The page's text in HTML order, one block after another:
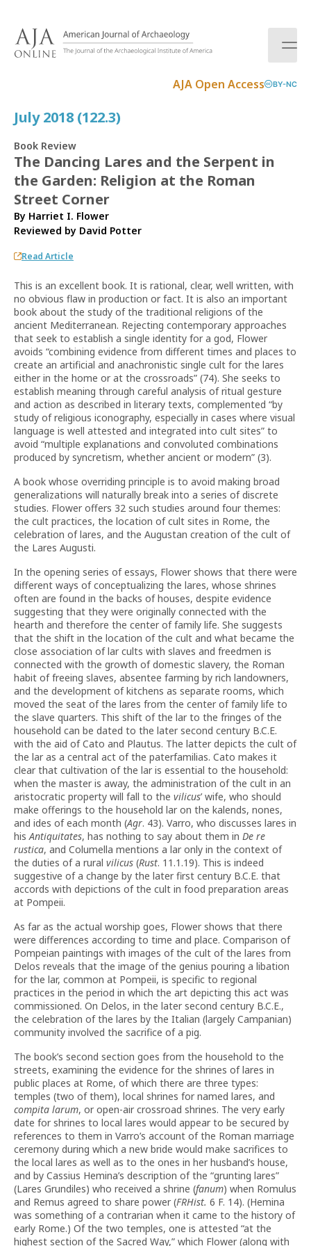
AJA Open Access BY-NC
July 2018 (122.3)
Book Review
The Dancing Lares and the Serpent in
the Garden: Religion at the Roman
Street Corner
By Harriet I. Flower
Reviewed by David Potter
Read Article
This is an excellent book. It is rational, clear, well written, with
no obvious flaw in production or fact. It is also an important
book about the study of the traditional religions of the
ancient Mediterranean. Rejecting contemporary approaches
that seek to establish a single identity for a god, Flower
avoids “combining evidence from different times and places to
create an artificial and anachronistic single cult for the lares
either in the home or at the crossroads” (74). She seeks to
establish meaning through careful analysis of ritual gesture
and action as described in literary texts, complemented “by
study of religious iconography, especially in cases where visual
language is well attested and integrated into cult sites” to
avoid “multiple explanations and convoluted combinations
produced by syncretism, whether ancient or modern” (3).
A book whose overriding principle is to avoid making broad
generalizations will naturally break into a series of discrete
studies. Flower offers 32 such studies around four themes:
the cult practices, the location of cult sites in Rome, the
celebration of lares, and the Augustan creation of the cult of
the Lares Augusti.
In the opening series of essays, Flower shows that there were
different ways of conceptualizing the lares, whose shrines
often are found in the backs of houses, despite evidence
suggesting that they were originally connected with the
hearth and therefore the center of family life. She suggests
that the shift in the location of the cult and what became the
close association of lar cults with slaves and freedmen is
connected with the growth of domestic slavery, the Roman
habit of freeing slaves, absentee farming by rich landowners,
and the development of kitchens as separate rooms, which
moved the seat of the lares from the center of family life to
the slave quarters. This shift of the lar to the fringes of the
household can be dated to the later second century B.C.E.
with the aid of Cato and Plautus. The latter depicts the cult of
the lar as a central act of the paterfamilias. Cato makes it
clear that cultivation of the lar is essential to the household:
when the master is away, the administration of the cult in an
aristocratic property will fall to the vilicus’ wife, who should
make offerings to the household lar on the kalends, nones,
and ides of each month (Agr. 43). Varro, who discusses lares in
hisAntiquitates, has nothing to say about them in De re
rustica, and Columella mentions a lar only in the context of
the duties of a rural vilicus (Rust. 11.1.19). This is indeed
suggestive of a change by the later first century B.C.E. that
accords with depictions of the cult in food preparation areas
at Pompeii.
As far as the actual worship goes, Flower shows that there
were differences according to time and place. Comparison of
Pompeian paintings with images of the cult of the lares from
Delos reveals that the image of the genius pouring a libation
for the lar, common at Pompeii, is specific to regional
practices in the period in which the art depicting this act was
commissioned. On Delos, in the later second century B.C.E.,
the celebration of the lares by the Italian (largely Campanian)
community involved the sacrifice of a pig.
The book’s second section goes from the household to the
streets, examining the evidence for the shrines of lares in
public places at Rome, of which there are three types:
temples (two of them), local shrines for named lares, and
compita larum, or open-air crossroad shrines. The very early
date for shrines to local lares would appear to be secured by
references to them in Varro’s account of the Roman marriage
ceremony during which a new bride would make sacrifices to
the local lares as well as to the ones in her husband’s house,
and by Cassius Hemina’s description of the “grunting lares”
(Lares Grundiles) who received a shrine (fanum) when Romulus
and Remus agreed to share power (FRHist. 6 F. 14). (Hemina
was something of a contrarian when it came to the history of
early Rome.) Of the two temples, one is attested “at the
highest section of the Sacred Way,” which Flower (along with